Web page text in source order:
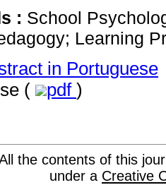
: School
Learning
in Portuguese
(
pdf )
the contents of this
under a Creative